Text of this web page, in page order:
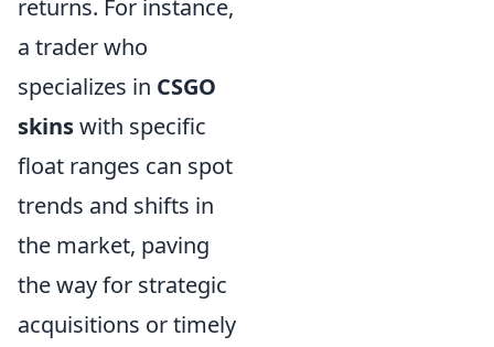
returns. For instance,
a trader who
specializes in CSGO
skinswith specific
float ranges can spot
trends and shifts in
the market, paving
the way for strategic
acquisitions or timely